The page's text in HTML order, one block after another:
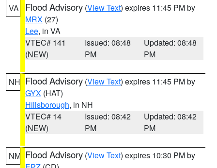
VA Flood Advisory (View Text) expires 11:45 PM by
MRX (27)
Lee, in VA
VTEC# 141
(NEW)
Issued: 08:48
PM
Updated: 08:48
PM
NH Flood Advisory (View Text) expires 11:45 PM by
GYX (HAT)
Hillsborough, in NH
VTEC# 14
(NEW)
Issued: 08:42
PM
Updated: 08:42
PM
NM Flood Advisory (View Text) expires 10:30 PM by